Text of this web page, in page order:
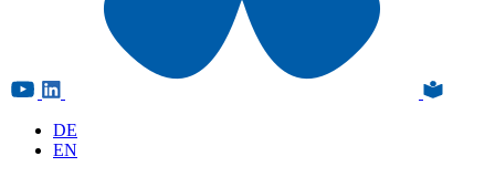
DE
EN